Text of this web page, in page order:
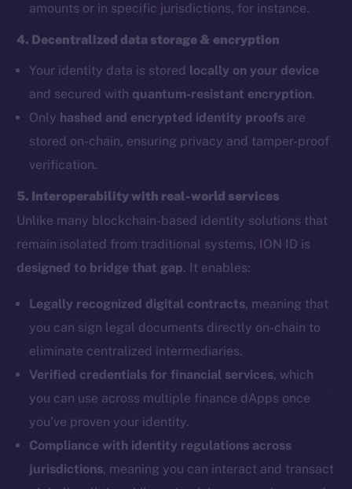
amounts or in specific jurisdictions, for instance.
4. Decentralized data storage & encryption
Your identity data is stored locally on your device
and secured with quantum-resistant encryption.
Only hashed and encrypted identity proofs are
stored on-chain, ensuring privacy and tamper-proof
verification.
5. Interoperability with real-world services
Unlike many blockchain-based identity solutions that
remain isolated from traditional systems, ION ID is
designed to bridge that gap. It enables:
Legally recognized digital contracts, meaning that
you can sign legal documents directly on-chain to
eliminate centralized intermediaries.
Verified credentials for financial services, which
you can use across multiple finance dApps once
you’ve proven your identity.
Compliance with identity regulations across
jurisdictions, meaning you can interact and transact